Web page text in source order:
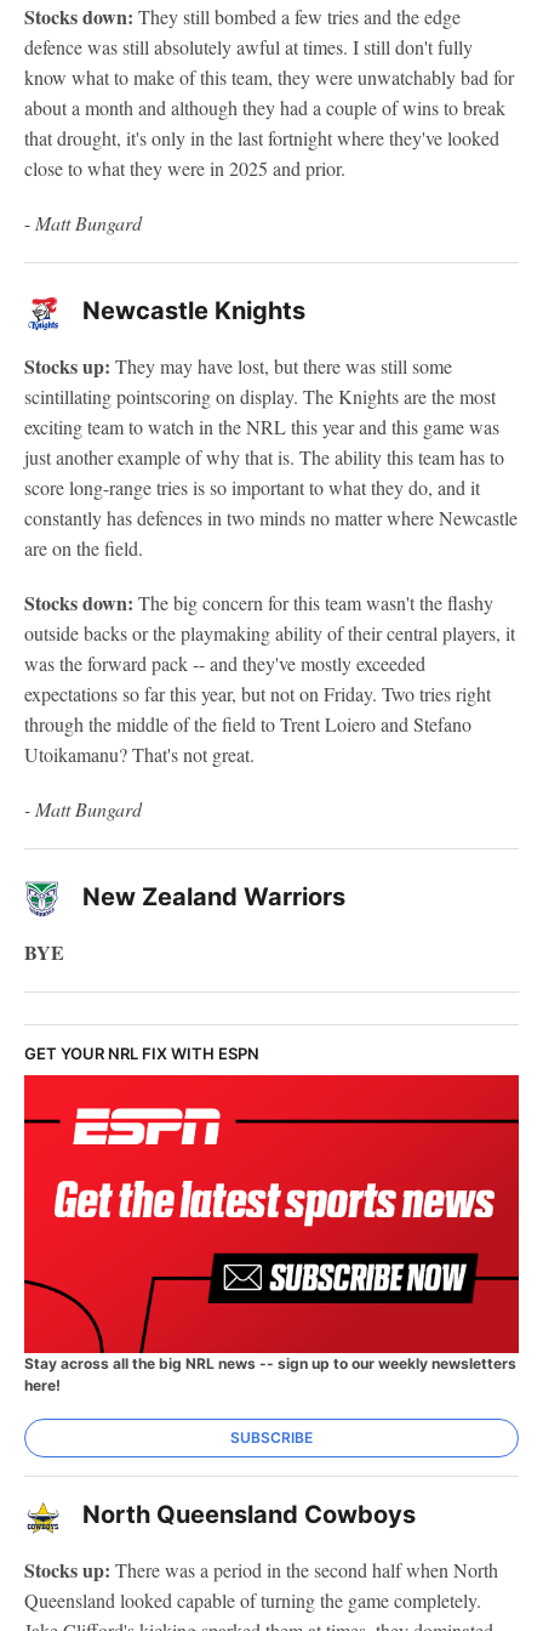
Stocks down: They still bombed a few tries and the edge
defence was still absolutely awful at times. I still don't fully
know what to make of this team, they were unwatchably bad for
about a month and although they had a couple of wins to break
that drought, it's only in the last fortnight where they've looked
close to what they were in 2025 and prior.
- Matt Bungard
Newcastle Knights
Stocks up: They may have lost, but there was still some
scintillating pointscoring on display. The Knights are the most
exciting team to watch in the NRL this year and this game was
just another example of why that is. The ability this team has to
score long-range tries is so important to what they do, and it
constantly has defences in two minds no matter where Newcastle
are on the field.
Stocks down: The big concern for this team wasn't the flashy
outside backs or the playmaking ability of their central players, it
was the forward pack -- and they've mostly exceeded
expectations so far this year, but not on Friday. Two tries right
through the middle of the field to Trent Loiero and Stefano
Utoikamanu? That's not great.
- Matt Bungard
New Zealand Warriors
BYE
GET YOUR NRL FIX WITH ESPN
Stay across all the big NRL news -- sign up to our weekly newsletters
here!
SUBSCRIBE
North Queensland Cowboys
Stocks up: There was a period in the second half when North
Queensland looked capable of turning the game completely.